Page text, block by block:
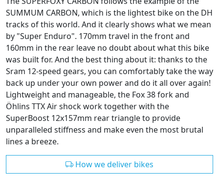
SUMMUM CARBON, which is the lightest bike on the DH
tracks of this world. And it clearly shows what we mean
by "Super Enduro". 170mm travel in the front and
160mm in the rear leave no doubt about what this bike
was built for. And the best thing about it: thanks to the
Sram 12-speed gears, you can comfortably take the way
back up under your own power and do it all over again!
Lightweight and manageable, the Fox 38 fork and
Öhlins TTX Air shock work together with the
SuperBoost 12x157mm rear triangle to provide
unparalleled stiffness and make even the most brutal
lines a breeze.
How we deliver bikes